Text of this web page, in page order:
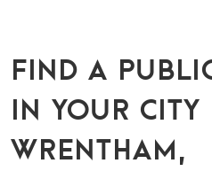
FIND A
IN YOUR CITY
WRENTHAM,